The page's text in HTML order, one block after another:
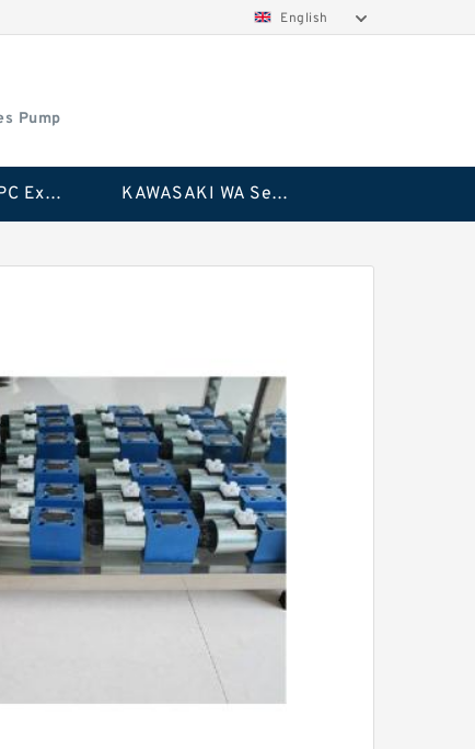
English
Pump
KAWASAKI PC Excavator Series Pump KAWASAKI WA Series Pump